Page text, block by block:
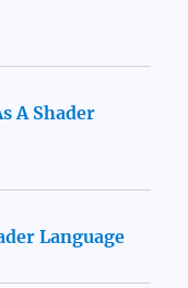
A Shader
Language